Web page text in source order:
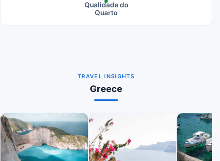
Qualidade do
Quarto
TRAVEL INSIGHTS
Greece